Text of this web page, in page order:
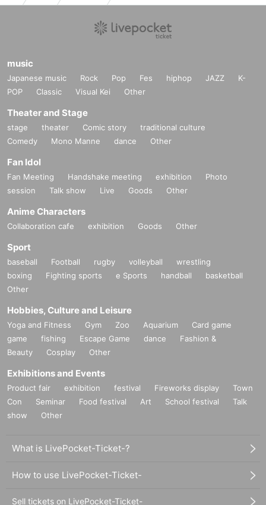
music
Japanese music Rock Pop Fes hiphop JAZZ
K-
POP
Classic Visual Kei Other
Theater and Stage
stage theater Comic story
traditional culture
Comedy
Mono Manne dance Other
Fan Idol
Fan Meeting Handshake meeting exhibition
Photo
session
Talk show Live Goods Other
Anime Characters
Collaboration cafe exhibition Goods Other
Sport
baseball Football rugby volleyball
wrestling
boxing
Fighting sports e Sports handball
basketball
Other
Hobbies, Culture and Leisure
Yoga and Fitness Gym Zoo Aquarium
Card game
game
fishing Escape Game dance
Fashion &
Beauty
Cosplay Other
Exhibitions and Events
Product fair exhibition festival Fireworks display
Town
Con
Seminar Food festival Art School festival
Talk
show
Other
What is LivePocket-Ticket-?
How to use LivePocket-Ticket-
Sell tickets on LivePocket-Ticket-